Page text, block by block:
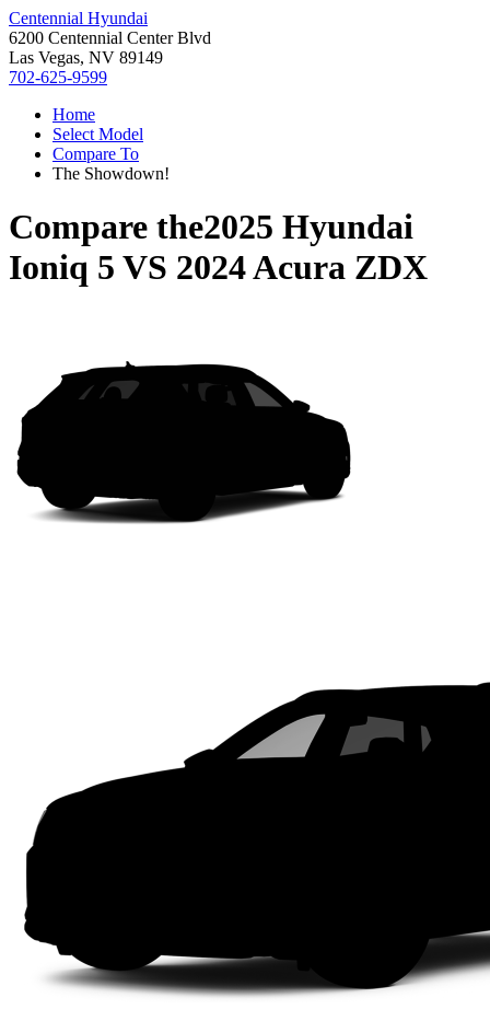
Centennial Hyundai
6200 Centennial Center Blvd
Las Vegas, NV 89149
702-625-9599
Home
Select Model
Compare To
The Showdown!
Compare the2025 Hyundai
Ioniq 5 VS 2024 Acura ZDX